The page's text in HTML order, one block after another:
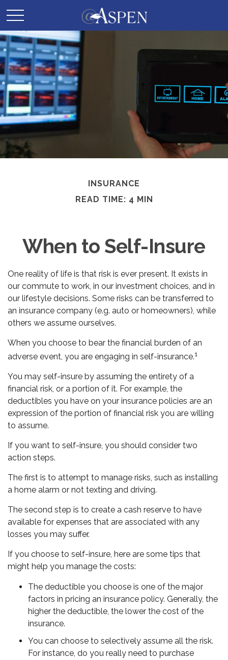
INSURANCE
READ TIME: 4 MIN
When to Self-Insure
One reality of life is that risk is ever present. It exists in
our commute to work, in our investment choices, and in
our lifestyle decisions. Some risks can be transferred to
an insurance company (e.g. auto or homeowners), while
others we assume ourselves.
When you choose to bear the financial burden of an
adverse event, you are engaging in self-insurance.1
You may self-insure by assuming the entirety of a
financial risk, or a portion of it. For example, the
deductibles you have on your insurance policies are an
expression of the portion of financial risk you are willing
to assume.
If you want to self-insure, you should consider two
action steps.
The first is to attempt to manage risks, such as installing
a home alarm or not texting and driving.
The second step is to create a cash reserve to have
available for expenses that are associated with any
losses you may suffer.
If you choose to self-insure, here are some tips that
might help you manage the costs:
The deductible you choose is one of the major
factors in pricing an insurance policy. Generally, the
higher the deductible, the lower the cost of the
insurance.
You can choose to selectively assume all the risk.
For instance, do you really need to purchase